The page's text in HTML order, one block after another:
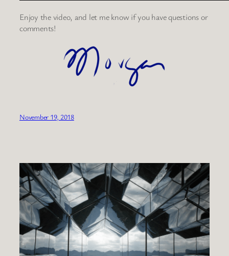
Enjoy the video, and let me know if you have questions or
comments!
November 19, 2018